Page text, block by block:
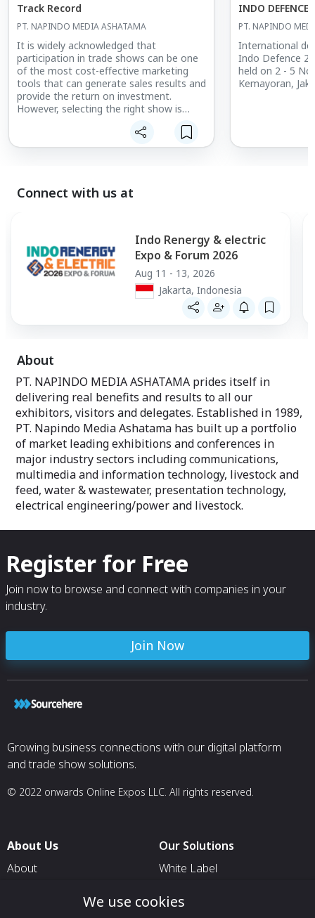
Track Record
PT. NAPINDO MEDIA ASHATAMA
It is widely acknowledged that
participation in trade shows can be one
of the most cost-effective marketing
tools that can generate sales results and
provide the return on investment.
However, selecting the right show is
INDO DEFENCE
PT. NAPINDO
International
Indo Defence
held on 2 - 5
Kemayoran,
Connect with us at
Indo Renergy & electric
Expo & Forum 2026
Aug 11 - 13, 2026
Jakarta, Indonesia
About
PT. NAPINDO MEDIA ASHATAMA prides itself in
delivering real benefits and results to all our
exhibitors, visitors and delegates. Established in 1989,
PT. Napindo Media Ashatama has built up a portfolio
of market leading exhibitions and conferences in
major industry sectors including communications,
multimedia and information technology, livestock and
feed, water & wastewater, presentation technology,
electrical engineering/power and livestock.
Register for Free
Join now to browse and connect with companies in your
industry.
Join Now
Growing business connections with our digital platform
and trade show solutions.
© 2022 onwards Online Expos LLC. All rights reserved.
About Us
About
Our Solutions
White Label
We use cookies